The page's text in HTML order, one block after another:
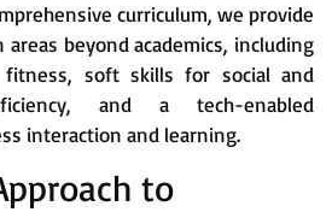
curriculum, we provide
beyond academics, including
fitness, soft skills for social and
and a tech-enabled
interaction and learning.
to